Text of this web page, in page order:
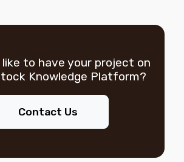
like to have your project on
Knowledge Platform?
Contact Us